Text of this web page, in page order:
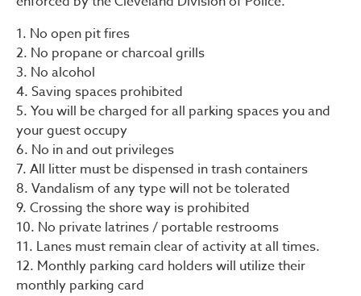
1. No open pit fires
2. No propane or charcoal grills
3. No alcohol
4. Saving spaces prohibited
5. You will be charged for all parking spaces you and
your guest occupy
6. No in and out privileges
7. All litter must be dispensed in trash containers
8. Vandalism of any type will not be tolerated
9. Crossing the shore way is prohibited
10. No private latrines / portable restrooms
11. Lanes must remain clear of activity at all times.
12. Monthly parking card holders will utilize their
monthly parking card